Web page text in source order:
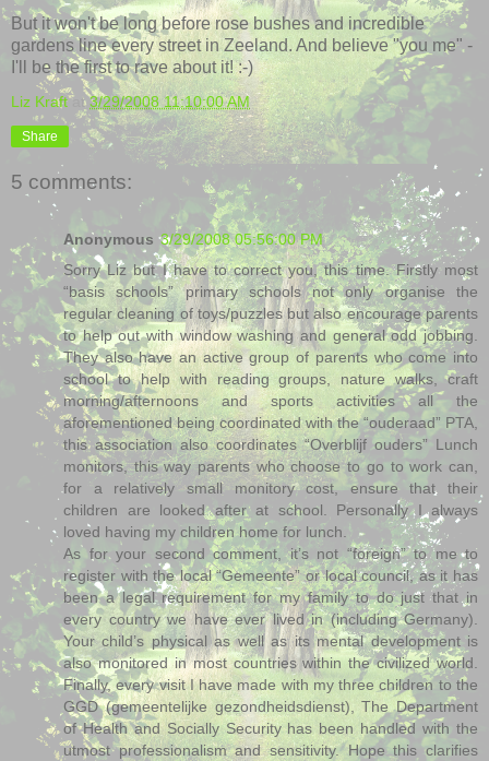
But it won't be long before rose bushes and incredible
gardens line every street in Zeeland. And believe "you me" -
I'll be the first to rave about it! :-)
Liz Kraft at3/29/2008 11:10:00 AM
Share
5 comments:
Anonymous 3/29/2008 05:56:00 PM
Sorry Liz but I have to correct you, this time. Firstly most
“basis schools” primary schools not only organise the
regular cleaning of toys/puzzles but also encourage parents
to help out with window washing and general odd jobbing.
They also have an active group of parents who come into
school to help with reading groups, nature walks, craft
morning/afternoons and sports activities all the
aforementioned being coordinated with the “ouderaad” PTA,
this association also coordinates “Overblijf ouders” Lunch
monitors, this way parents who choose to go to work can,
for a relatively small monitory cost, ensure that their
children are looked after at school. Personally I always
loved having my children home for lunch.
As for your second comment, it’s not “foreign” to me to
register with the local “Gemeente” or local council, as it has
been a legal requirement for my family to do just that in
every country we have ever lived in (including Germany).
Your child’s physical as well as its mental development is
also monitored in most countries within the civilized world.
Finally, every visit I have made with my three children to the
GGD (gemeentelijke gezondheidsdienst), The Department
of Health and Socially Security has been handled with the
utmost professionalism and sensitivity. Hope this clarifies